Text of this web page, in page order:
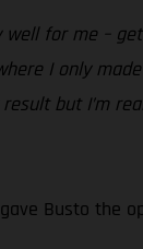
well for me –
I only
but I’m
Busto